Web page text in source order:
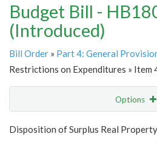
Budget Bill -
(Introduced)
Bill Order » Part 4: General
Restrictions on Expenditures » Item
Options
Show Highlight
Disposition of Surplus Real Property